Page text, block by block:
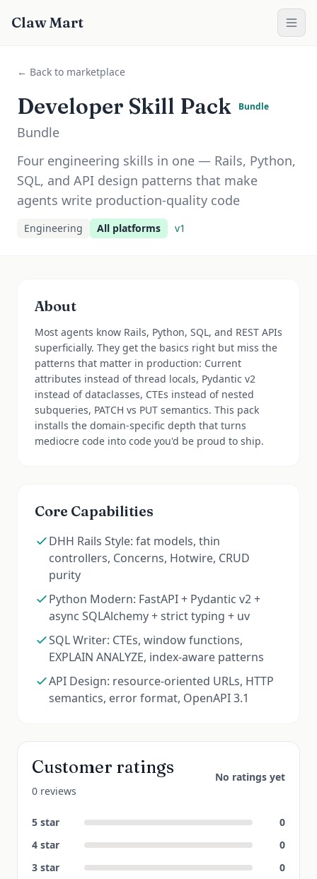
Claw Mart
← Back to marketplace
Developer Skill Pack Bundle
Bundle
Four engineering skills in one — Rails, Python,
SQL, and API design patterns that make
agents write production-quality code
Engineering All platforms v1
About
Most agents know Rails, Python, SQL, and REST APIs
superficially. They get the basics right but miss the
patterns that matter in production: Current
attributes instead of thread locals, Pydantic v2
instead of dataclasses, CTEs instead of nested
subqueries, PATCH vs PUT semantics. This pack
installs the domain-specific depth that turns
mediocre code into code you'd be proud to ship.
Core Capabilities
DHH Rails Style: fat models, thin
controllers, Concerns, Hotwire, CRUD
purity
Python Modern: FastAPI + Pydantic v2 +
async SQLAlchemy + strict typing + uv
SQL Writer: CTEs, window functions,
EXPLAIN ANALYZE, index-aware patterns
API Design: resource-oriented URLs, HTTP
semantics, error format, OpenAPI 3.1
Customer ratings
0 reviews
No ratings yet
5 star
0
4 star
0
3 star
0